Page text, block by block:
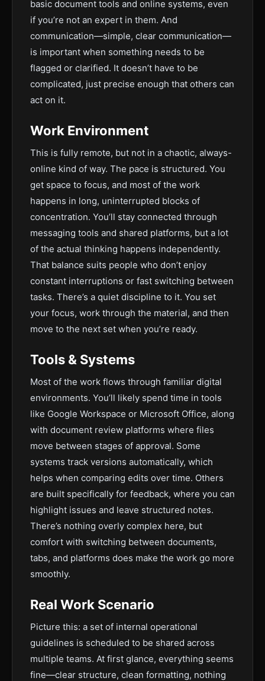
basic document tools and online systems, even
if you’re not an expert in them. And
communication—simple, clear communication—
is important when something needs to be
flagged or clarified. It doesn’t have to be
complicated, just precise enough that others can
act on it.
Work Environment
This is fully remote, but not in a chaotic, always-
online kind of way. The pace is structured. You
get space to focus, and most of the work
happens in long, uninterrupted blocks of
concentration. You’ll stay connected through
messaging tools and shared platforms, but a lot
of the actual thinking happens independently.
That balance suits people who don’t enjoy
constant interruptions or fast switching between
tasks. There’s a quiet discipline to it. You set
your focus, work through the material, and then
move to the next set when you’re ready.
Tools & Systems
Most of the work flows through familiar digital
environments. You’ll likely spend time in tools
like Google Workspace or Microsoft Office, along
with document review platforms where files
move between stages of approval. Some
systems track versions automatically, which
helps when comparing edits over time. Others
are built specifically for feedback, where you can
highlight issues and leave structured notes.
There’s nothing overly complex here, but
comfort with switching between documents,
tabs, and platforms does make the work go more
smoothly.
Real Work Scenario
Picture this: a set of internal operational
guidelines is scheduled to be shared across
multiple teams. At first glance, everything seems
fine—clear structure, clean formatting, nothing